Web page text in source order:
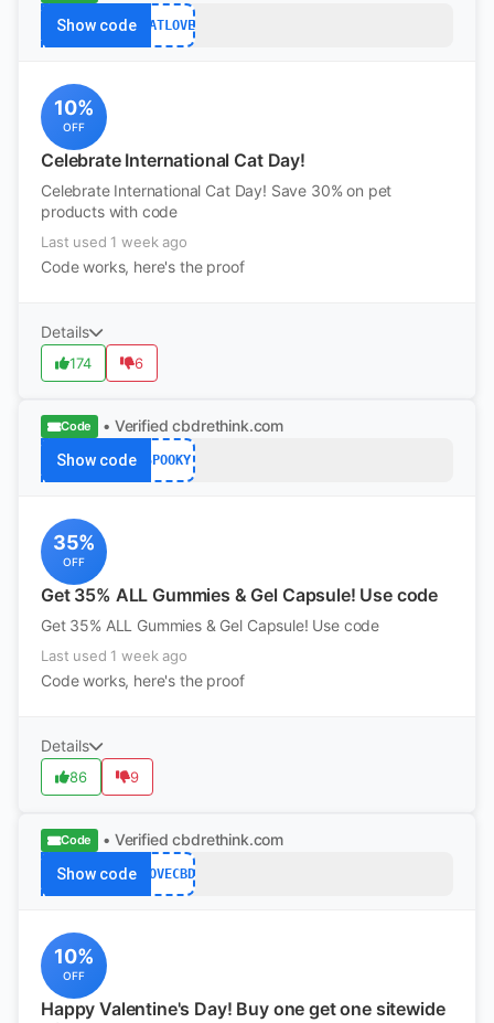
Show code CATLOVE
10%
OFF
Celebrate International Cat Day!
Celebrate International Cat Day! Save 30% on pet
products with code
Last used 1 week ago
Code works, here's the proof
Details
174 6
Code • Verified cbdrethink.com
Show code SPOOKY
35%
OFF
Get 35% ALL Gummies & Gel Capsule! Use code
Get 35% ALL Gummies & Gel Capsule! Use code
Last used 1 week ago
Code works, here's the proof
Details
86 9
Code • Verified cbdrethink.com
Show code LOVECBD
10%
OFF
Happy Valentine's Day! Buy one get one sitewide